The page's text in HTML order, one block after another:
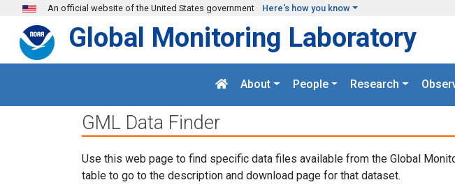
Skip to main content
An official website of the United States government Here's how you know
Global Monitoring Laboratory
About People Research
GML Data Finder
Use this web page to find specific data files available from the Global
table to go to the description and download page for that dataset.